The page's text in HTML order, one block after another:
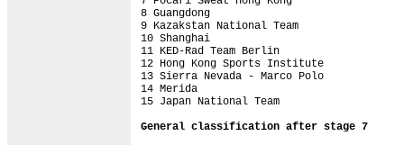
8 Guangdong
9 Kazakstan National Team
10 Shanghai
11 KED-Rad Team Berlin
12 Hong Kong Sports Institute
13 Sierra Nevada - Marco Polo
14 Merida
15 Japan National Team
General classification after stage 7